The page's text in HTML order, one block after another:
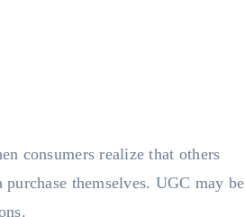
consumers realize that others
themselves. UGC may be